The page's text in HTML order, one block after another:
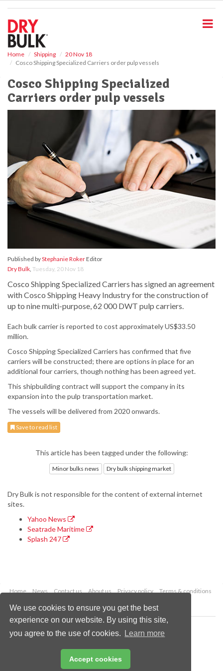
We use cookies to ensure you get the best
experience on our website. By using this site,
you agree to the use of cookies.
Learn more
Accept cookies
Home Shipping
20 Nov 18
Cosco Shipping Specialized Carriers order pulp vessels
Cosco Shipping Specialized
Carriers order pulp vessels
Published byStephanie RokerEditor
Dry Bulk, Tuesday, 20 Nov 18
Cosco Shipping Specialized Carriers has signed an agreement
with Cosco Shipping Heavy Industry for the construction of
up to nine multi-purpose, 62 000 DWT pulp carriers.
Each bulk carrier is reported to cost approximately US$33.50
million.
Cosco Shipping Specialized Carriers has confirmed that five
carriers will be constructed; there are options in place for an
additional four carriers, though nothing has been agreed yet.
This shipbuilding contract will support the company in its
expansion into the pulp transportation market.
The vessels will be delivered from 2020 onwards.
Save to read list
This article has been tagged under the following:
Minor bulks news Dry bulk shipping market
Dry Bulk is not responsible for the content of external internet
sites.
Yahoo News
Seatrade Maritime
Splash 247
Home News Contact us About us Privacy policy
Terms & conditions
Copyright © 2026 Palladian Publications Ltd.
All rights reserved
Email:enquiries@drybulkmagazine.com